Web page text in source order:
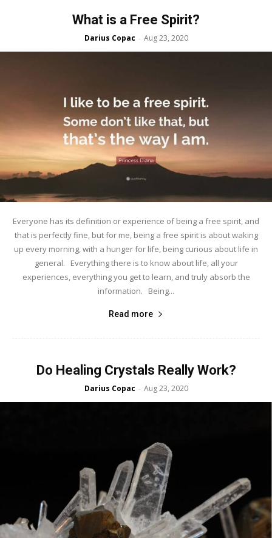
What is a Free Spirit?
Darius Copac - Aug 23, 2020
Everyone has its definition or experience of being a free spirit, and
that is perfectly fine, but for me, being a free spirit is about waking
up every morning, with a hunger for life, being curious about life in
general. Everything there is to know about life, all your
experiences, everything you get to learn, and truly absorb the
information. Being...
Read more
Do Healing Crystals Really Work?
Darius Copac - Aug 23, 2020